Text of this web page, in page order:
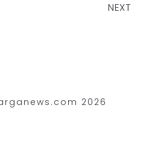
NEXT
2026